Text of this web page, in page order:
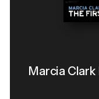
Marcia